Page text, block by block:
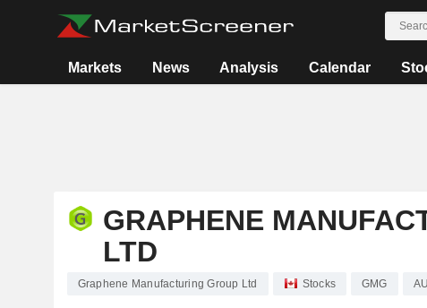
Markets News Analysis Calendar
GRAPHENE
LTD
Graphene Manufacturing Group Ltd Stocks GMG